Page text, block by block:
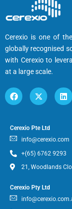
Cerexio is one of
globally recognised
with Cerexio to
at a large scale.
Cerexio Pte Ltd
info@cerexio.com
+(65) 6762 9293
21, Woodlands
Cerexio Pty Ltd